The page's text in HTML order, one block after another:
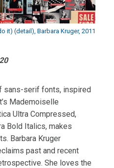
it) (detail), Barbara Kruger, 2011
sans-serif fonts, inspired
Mademoiselle
Ultra Compressed,
Bold Italics, makes
Barbara Kruger
past and recent
She loves the